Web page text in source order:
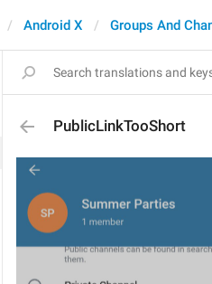
Android X Groups And
PublicLinkTooShort